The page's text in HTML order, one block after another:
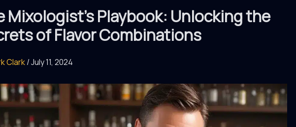
Mixologist’s Playbook: Unlocking the
of Flavor Combinations
Clark/July 11, 2024